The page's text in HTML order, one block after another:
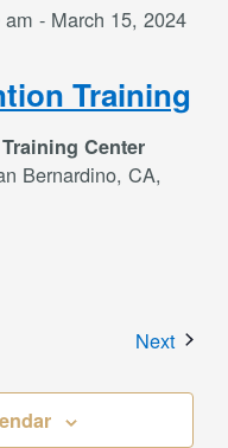
Training
- March 15, 2024
Center
Bernardino, CA,
Next